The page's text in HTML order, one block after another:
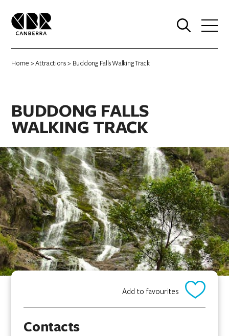
Home >Attractions> Buddong Falls Walking Track
BUDDONG FALLS
WALKING TRACK
Add to favourites
Contacts